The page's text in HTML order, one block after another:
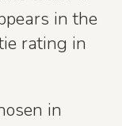
in the
rating in
in